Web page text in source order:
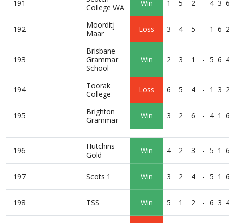
191
College WA
Win 1 5 2 - 4 3
192
Moorditj
Maar
Loss 3 4 5 - 1 6
193
Brisbane
Grammar
School
Win 2 3 1 - 5 6
194
Toorak
College
Loss 6 5 4 - 1 3
195
Brighton
Grammar
Win 3 2 6 - 4 1
196
Hutchins
Gold
Win 4 2 3 - 5 1
197 Scots 1 Win 3 2 4 - 5 1
198 TSS Win 5 1 2 - 6 3